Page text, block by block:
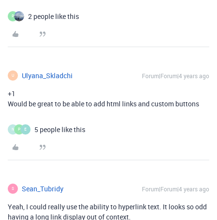
P 2 people like this
U Ulyana_Skladchi Forum|Forum|4 years ago
+1
Would be great to be able to add html links and custom buttons
N P E 5 people like this
S Sean_Tubridy Forum|Forum|4 years ago
Yeah, I could really use the ability to hyperlink text. It looks so odd
having a long link display out of context.